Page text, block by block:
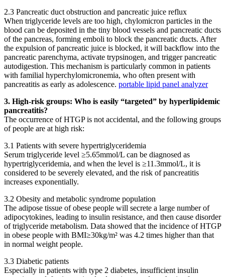
2.3 Pancreatic duct obstruction and pancreatic juice reflux
When triglyceride levels are too high, chylomicron particles in the
blood can be deposited in the tiny blood vessels and pancreatic ducts
of the pancreas, forming emboli to block the pancreatic ducts. After
the expulsion of pancreatic juice is blocked, it will backflow into the
pancreatic parenchyma, activate trypsinogen, and trigger pancreatic
autodigestion. This mechanism is particularly common in patients
with familial hyperchylomicronemia, who often present with
pancreatitis as early as adolescence. portable lipid panel analyzer
3. High-risk groups: Who is easily “targeted” by hyperlipidemic
pancreatitis?
The occurrence of HTGP is not accidental, and the following groups
of people are at high risk:
3.1 Patients with severe hypertriglyceridemia
Serum triglyceride level ≥5.65mmol/L can be diagnosed as
hypertriglyceridemia, and when the level is ≥11.3mmol/L, it is
considered to be severely elevated, and the risk of pancreatitis
increases exponentially.
3.2 Obesity and metabolic syndrome population
The adipose tissue of obese people will secrete a large number of
adipocytokines, leading to insulin resistance, and then cause disorder
of triglyceride metabolism. Data showed that the incidence of HTGP
in obese people with BMI≥30kg/m² was 4.2 times higher than that
in normal weight people.
3.3 Diabetic patients
Especially in patients with type 2 diabetes, insufficient insulin